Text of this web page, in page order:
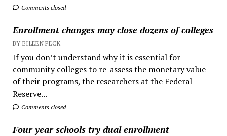
Comments closed
Enrollment changes may close dozens of colleges
BY EILEEN PECK
If you don’t understand why it is essential for
community colleges to re-assess the monetary value
of their programs, the researchers at the Federal
Reserve...
Comments closed
Four year schools try dual enrollment